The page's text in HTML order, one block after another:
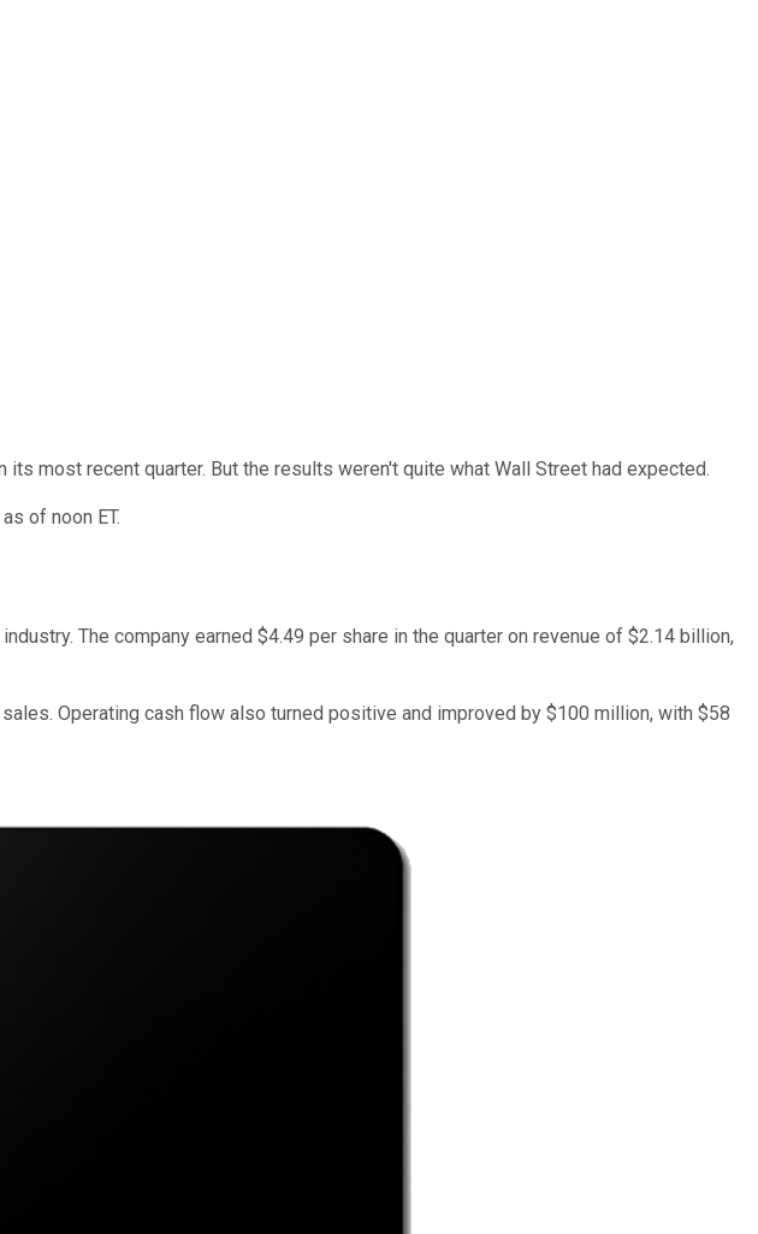
most recent quarter. But the results weren't quite what Wall Street had expected.
of noon ET.
The company earned $4.49 per share in the quarter on revenue of $2.14 billion,
Operating cash flow also turned positive and improved by $100 million, with $58